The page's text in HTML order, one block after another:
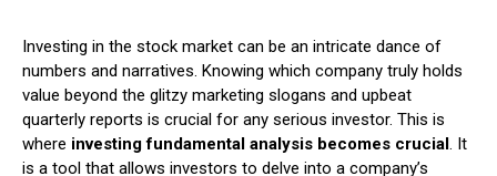
Investing in the stock market can be an intricate dance of
numbers and narratives. Knowing which company truly holds
value beyond the glitzy marketing slogans and upbeat
quarterly reports is crucial for any serious investor. This is
where investing fundamental analysis becomes crucial. It
is a tool that allows investors to delve into a company’s